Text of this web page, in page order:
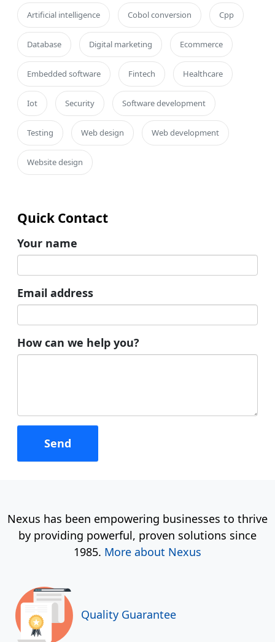
Artificial intelligence Cobol conversion Cpp
Database Digital marketing Ecommerce
Embedded software Fintech Healthcare
Iot Security Software development
Testing Web design Web development
Website design
Quick Contact
Your name
Email address
How can we help you?
Nexus has been empowering businesses to thrive
by providing powerful, proven solutions since
1985. More about Nexus
Quality Guarantee